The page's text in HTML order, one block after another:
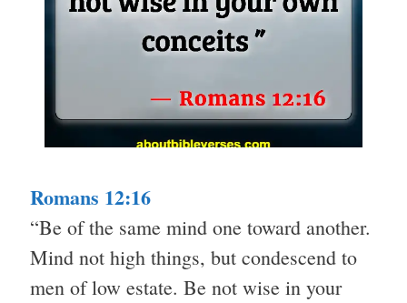
Romans 12:16
“Be of the same mind one toward another.
Mind not high things, but condescend to
men of low estate. Be not wise in your